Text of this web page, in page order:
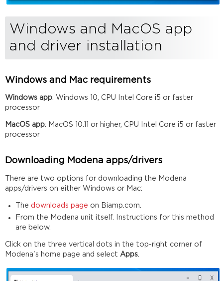
Windows and MacOS app
and driver installation
Windows and Mac requirements
Windows app: Windows 10, CPU Intel Core i5 or faster
processor
MacOS app: MacOS 10.11 or higher, CPU Intel Core i5 or faster
processor
Downloading Modena apps/drivers
There are two options for downloading the Modena
apps/drivers on either Windows or Mac:
The downloads page on Biamp.com.
From the Modena unit itself. Instructions for this method
are below.
Click on the three vertical dots in the top-right corner of
Modena's home page and select Apps